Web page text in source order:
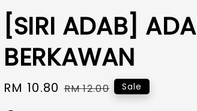
[SIRI ADAB]
BERKAWAN
Sale
price
RM 10.80 Regular
RM 12.00 Sale